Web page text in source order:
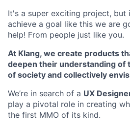
It's a super exciting project, but
achieve a goal like this we are
help! From people just like you.
At Klang, we create products
deepen their understanding of
of society and collectively
We’re in search of a UX
play a pivotal role in creating
the first MMO of its kind.